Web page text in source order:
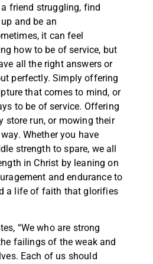
friend struggling, find
and be an
it can feel
how to be of service, but
all the right answers or
perfectly. Simply offering
that comes to mind, or
to be of service. Offering
store run, or mowing their
Whether you have
strength to spare, we all
in Christ by leaning on
and endurance to
a life of faith that glorifies
“We who are strong
failings of the weak and
Each of us should